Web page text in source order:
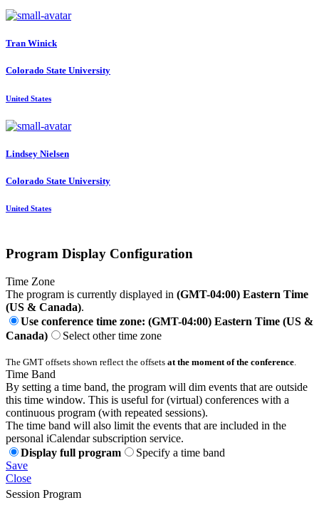
Tran Winick
Colorado State University
United States
Lindsey Nielsen
Colorado State University
United States
Program Display Configuration
Time Zone
The program is currently displayed in (GMT-04:00) Eastern Time
(US & Canada).
Use conference time zone: (GMT-04:00) Eastern Time (US &
Canada)
Select other time zone
The GMT offsets shown reflect the offsets at the moment of the conference
Time Band
By setting a time band, the program will dim events that are outside
this time window. This is useful for (virtual) conferences with a
continuous program (with repeated sessions).
The time band will also limit the events that are included in the
personal iCalendar subscription service.
Display full program
Specify a time band
Save
Close
Session Program